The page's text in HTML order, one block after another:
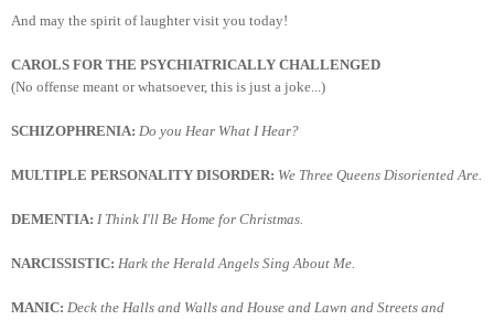
And may the spirit of laughter visit you today!
CAROLS FOR THE PSYCHIATRICALLY CHALLENGED
(No offense meant or whatsoever, this is just a joke...)
SCHIZOPHRENIA: Do you Hear What I Hear?
MULTIPLE PERSONALITY DISORDER: We Three Queens Disoriented Are.
DEMENTIA: I Think I'll Be Home for Christmas.
NARCISSISTIC: Hark the Herald Angels Sing About Me.
MANIC: Deck the Halls and Walls and House and Lawn and Streets and